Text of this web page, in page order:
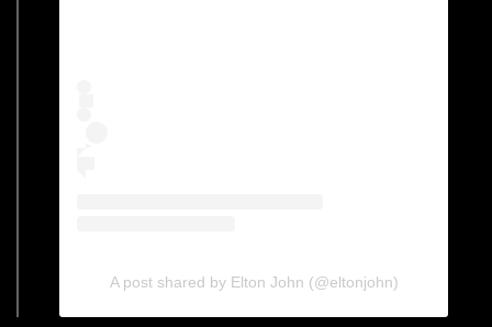
A post shared by Elton John (@eltonjohn)